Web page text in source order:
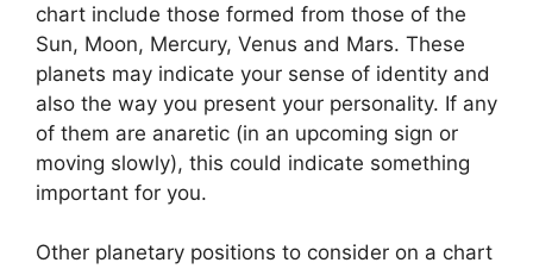
chart include those formed from those of the
Sun, Moon, Mercury, Venus and Mars. These
planets may indicate your sense of identity and
also the way you present your personality. If any
of them are anaretic (in an upcoming sign or
moving slowly), this could indicate something
important for you.
Other planetary positions to consider on a chart